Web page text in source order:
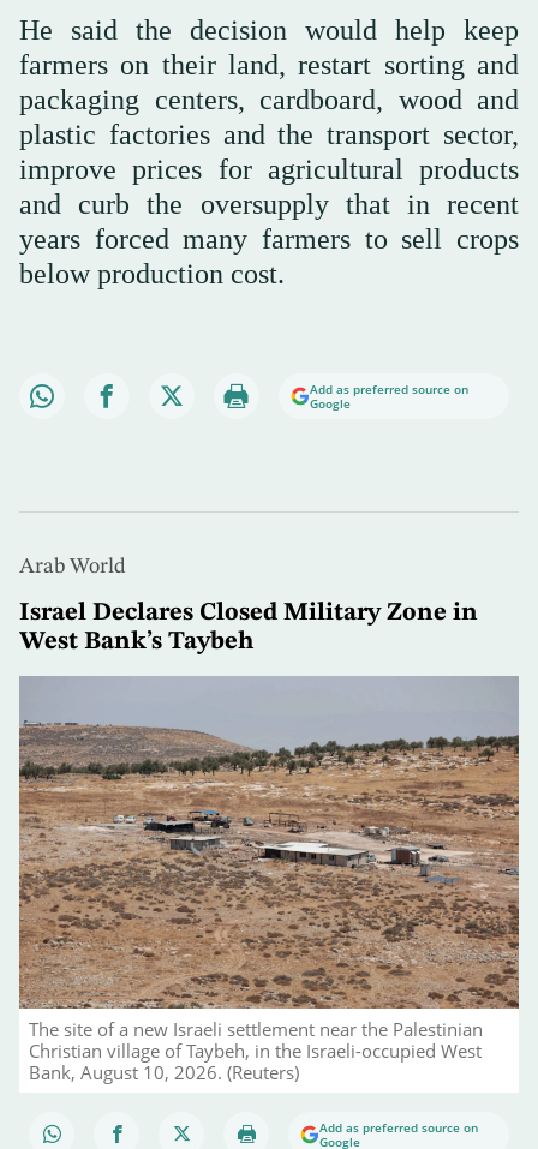
He said the decision would help keep
farmers on their land, restart sorting and
packaging centers, cardboard, wood and
plastic factories and the transport sector,
improve prices for agricultural products
and curb the oversupply that in recent
years forced many farmers to sell crops
below production cost.
Add as preferred source on
Google
Arab World
Israel Declares Closed Military Zone in
West Bank’s Taybeh
The site of a new Israeli settlement near the Palestinian
Christian village of Taybeh, in the Israeli-occupied West
Bank, August 10, 2026. (Reuters)
Add as preferred source on
Google